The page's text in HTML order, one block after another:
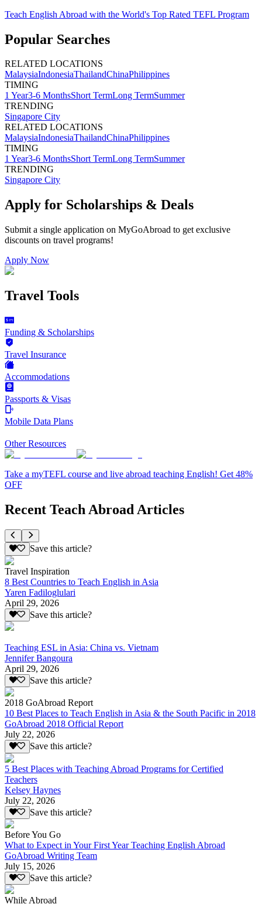
Teach English Abroad with the World's Top Rated TEFL Program
Popular Searches
RELATED LOCATIONS
MalaysiaIndonesiaThailandChinaPhilippines
TIMING
1 Year3-6 MonthsShort TermLong TermSummer
TRENDING
Singapore City
RELATED LOCATIONS
MalaysiaIndonesiaThailandChinaPhilippines
TIMING
1 Year3-6 MonthsShort TermLong TermSummer
TRENDING
Singapore City
Apply for Scholarships & Deals
Submit a single application on MyGoAbroad to get exclusive
discounts on travel programs!
Apply Now
Travel Tools
Funding & Scholarships
Travel Insurance
Accommodations
Passports & Visas
Mobile Data Plans
Other Resources
Take a myTEFL course and live abroad teaching English! Get 48%
OFF
Recent Teach Abroad Articles
Save this article?
Travel Inspiration
8 Best Countries to Teach English in Asia
Yaren Fadiloglulari
April 29, 2026
Save this article?
Teaching ESL in Asia: China vs. Vietnam
Jennifer Bangoura
April 29, 2026
Save this article?
2018 GoAbroad Report
10 Best Places to Teach English in Asia & the South Pacific in 2018
GoAbroad 2018 Official Report
July 22, 2026
Save this article?
5 Best Places with Teaching Abroad Programs for Certified
Teachers
Kelsey Haynes
July 22, 2026
Save this article?
Before You Go
What to Expect in Your First Year Teaching English Abroad
GoAbroad Writing Team
July 15, 2026
Save this article?
While Abroad